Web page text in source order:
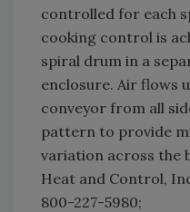
controlled for each
cooking control is
spiral drum in a
enclosure. Air flows
conveyor from all
pattern to provide
variation across the
Heat and Control,
800-227-5980;